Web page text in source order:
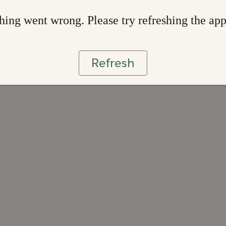
went wrong. Please try refreshing the app
Refresh